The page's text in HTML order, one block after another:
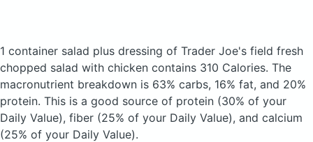
1 container salad plus dressing of Trader Joe's field fresh
chopped salad with chicken contains 310 Calories. The
macronutrient breakdown is 63% carbs, 16% fat, and 20%
protein. This is a good source of protein (30% of your
Daily Value), fiber (25% of your Daily Value), and calcium
(25% of your Daily Value).